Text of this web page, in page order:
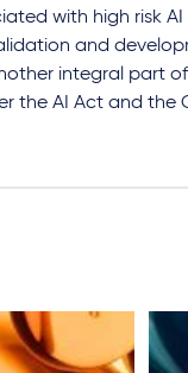
with high risk AI
and
integral part
the AI Act and the